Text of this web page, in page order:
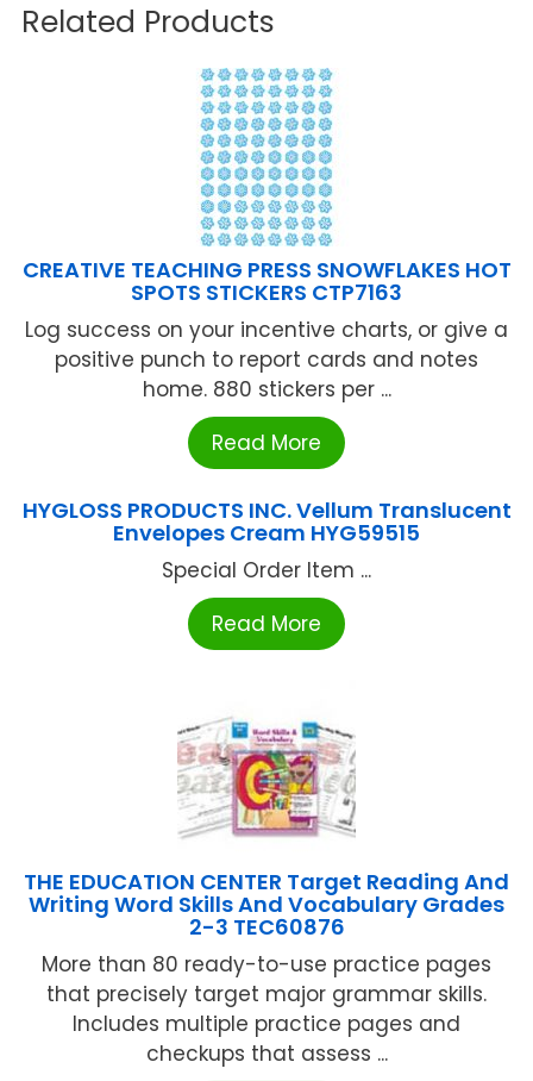
Related Products
CREATIVE TEACHING PRESS SNOWFLAKES HOT
SPOTS STICKERS CTP7163
Log success on your incentive charts, or give a
positive punch to report cards and notes
home. 880 stickers per ...
Read More
HYGLOSS PRODUCTS INC. Vellum Translucent
Envelopes Cream HYG59515
Special Order Item ...
Read More
THE EDUCATION CENTER Target Reading And
Writing Word Skills And Vocabulary Grades
2-3 TEC60876
More than 80 ready-to-use practice pages
that precisely target major grammar skills.
Includes multiple practice pages and
checkups that assess ...